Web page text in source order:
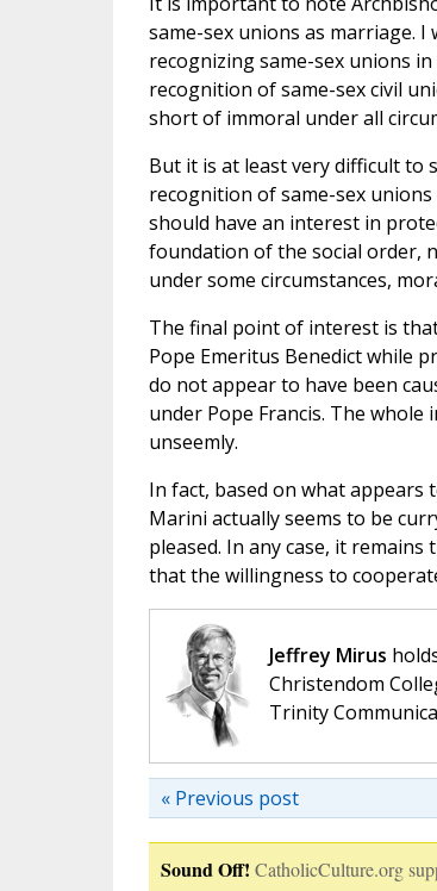
same-sex unions as marriage.
recognizing same-sex unions
recognition of same-sex civil
short of immoral under all
But it is at least very difficult to
recognition of same-sex
should have an interest in
foundation of the social order,
under some circumstances,
The final point of interest is
Pope Emeritus Benedict while
do not appear to have been
under Pope Francis. The
unseemly.
In fact, based on what
Marini actually seems to be
pleased. In any case, it
that the willingness to
Jeffrey Mirus
Christendom
Trinity
« Previous post
Sound Off! CatholicCulture.org